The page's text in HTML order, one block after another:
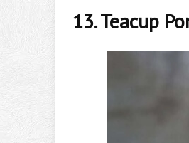
13. Teacup